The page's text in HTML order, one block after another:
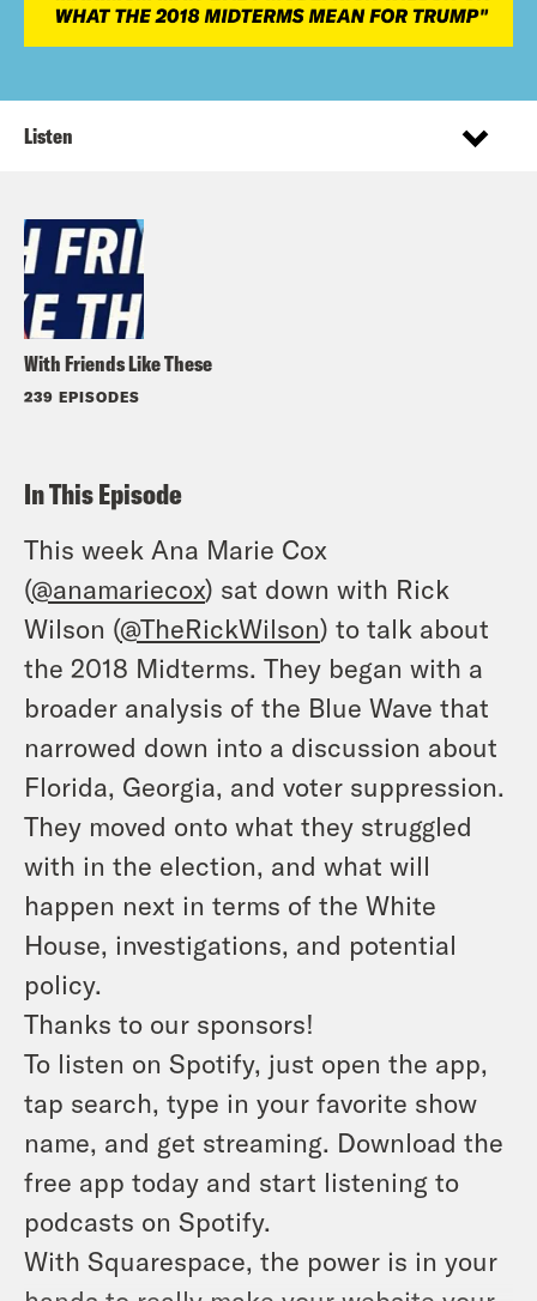
With Friends Like These
239 EPISODES
Listen
In This Episode
This week Ana Marie Cox
(@anamariecox) sat down with Rick
Wilson (@TheRickWilson) to talk about
the 2018 Midterms. They began with a
broader analysis of the Blue Wave that
narrowed down into a discussion about
Florida, Georgia, and voter suppression.
They moved onto what they struggled
with in the election, and what will
happen next in terms of the White
House, investigations, and potential
policy.
Thanks to our sponsors!
To listen on Spotify, just open the app,
tap search, type in your favorite show
name, and get streaming. Download the
free app today and start listening to
podcasts on Spotify.
With Squarespace, the power is in your